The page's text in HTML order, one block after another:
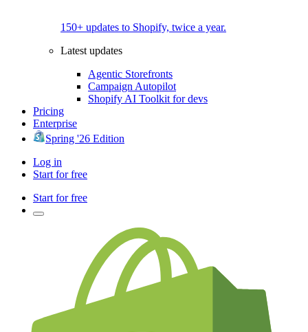
150+ updates to Shopify, twice a year.
Latest updates
Agentic Storefronts
Campaign Autopilot
Shopify AI Toolkit for devs
Pricing
Enterprise
Spring '26 Edition
Log in
Start for free
Start for free